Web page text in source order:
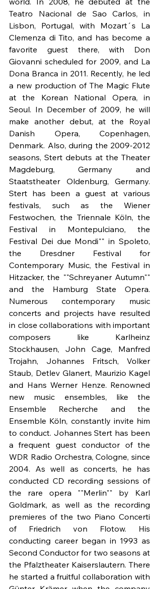
Teatro Nacional de Sao Carlos, in
Lisbon, Portugal, with Mozart´s La
Clemenza di Tito, and has become a
favorite guest there, with Don
Giovanni scheduled for 2009, and La
Dona Branca in 2011. Recently, he led
a new production of The Magic Flute
at the Korean National Opera, in
Seoul. In December of 2009, he will
make another debut, at the Royal
Danish Opera, Copenhagen,
Denmark. Also, during the 2009-2012
seasons, Stert debuts at the Theater
Magdeburg, Germany and
Staatstheater Oldenburg, Germany.
Stert has been a guest at various
festivals, such as the Wiener
Festwochen, the Triennale Köln, the
Festival in Montepulciano, the
Festival Dei due Mondi"" in Spoleto,
the Dresdner Festival for
Contemporary Music, the Festival in
Hitzacker, the ""Schreyaner Autumn""
and the Hamburg State Opera.
Numerous contemporary music
concerts and projects have resulted
in close collaborations with important
composers like Karlheinz
Stockhausen, John Cage, Manfred
Trojahn, Johannes Fritsch, Volker
Staub, Detlev Glanert, Maurizio Kagel
and Hans Werner Henze. Renowned
new music ensembles, like the
Ensemble Recherche and the
Ensemble Köln, constantly invite him
to conduct. Johannes Stert has been
a frequent guest conductor of the
WDR Radio Orchestra, Cologne, since
2004. As well as concerts, he has
conducted CD recording sessions of
the rare opera ""Merlin"" by Karl
Goldmark, as well as the recording
premieres of the two Piano Concerti
of Friedrich von Flotow. His
conducting career began in 1993 as
Second Conductor for two seasons at
the Pfalztheater Kaiserslautern. There
he started a fruitful collaboration with